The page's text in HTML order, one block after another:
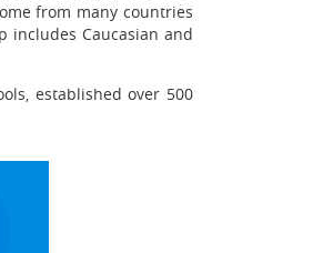
from many countries
includes Caucasian and
established over 500